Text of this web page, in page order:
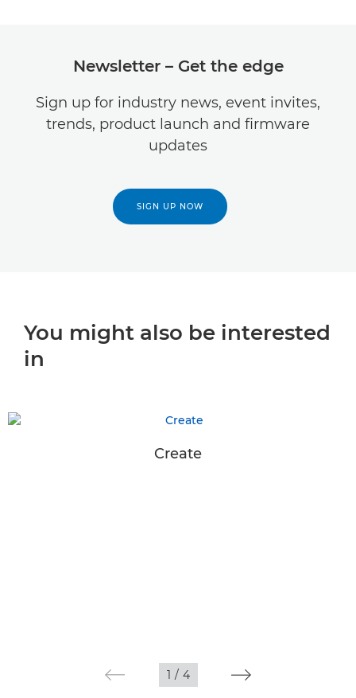
Newsletter – Get the edge
Sign up for industry news, event invites,
trends, product launch and firmware
updates
SIGN UP NOW
You might also be interested
in
Create
1 / 4